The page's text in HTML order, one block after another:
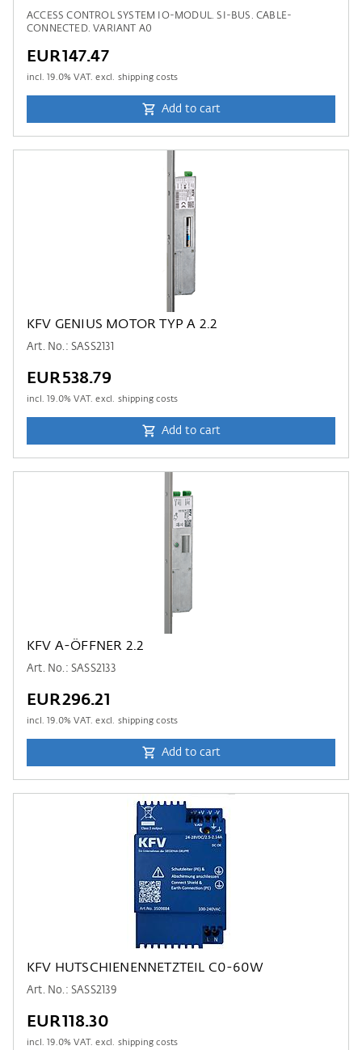
ACCESS CONTROL SYSTEM IO-MODUL. SI-BUS. CABLE-
CONNECTED. VARIANT A0
EUR147.47
incl.19.0% VAT. excl. shipping costs
Add to cart
KFV GENIUS MOTOR TYP A 2.2
Art. No.: SASS2131
EUR538.79
incl.19.0% VAT. excl. shipping costs
Add to cart
KFV A-ÖFFNER 2.2
Art. No.: SASS2133
EUR296.21
incl.19.0% VAT. excl. shipping costs
Add to cart
KFV HUTSCHIENENNETZTEIL C0-60W
Art. No.: SASS2139
EUR118.30
incl.19.0% VAT. excl. shipping costs